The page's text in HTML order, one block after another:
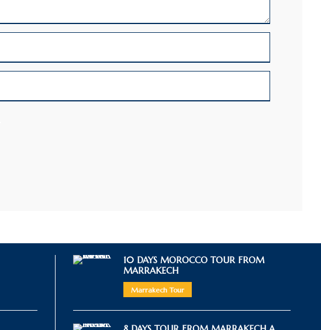
10 DAYS MOROCCO TOUR FROM
MARRAKECH
Marrakech Tour